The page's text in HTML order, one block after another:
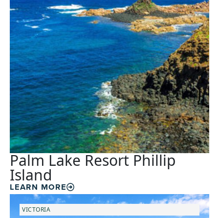
Palm Lake Resort Phillip
Island
LEARN MORE
VICTORIA